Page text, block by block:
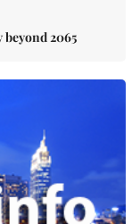
beyond 2065